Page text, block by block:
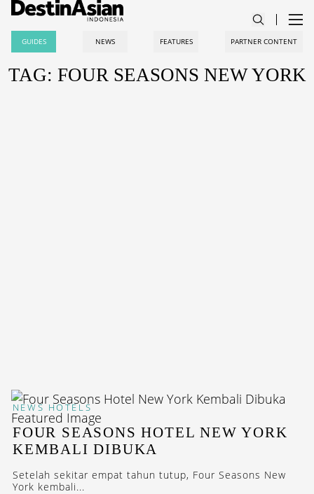
GUIDES NEWS FEATURES PARTNER CONTENT
TAG: FOUR SEASONS NEW YORK
NEWS HOTELS
FOUR SEASONS HOTEL NEW YORK
KEMBALI DIBUKA
Setelah sekitar empat tahun tutup, Four Seasons New
York kembali...